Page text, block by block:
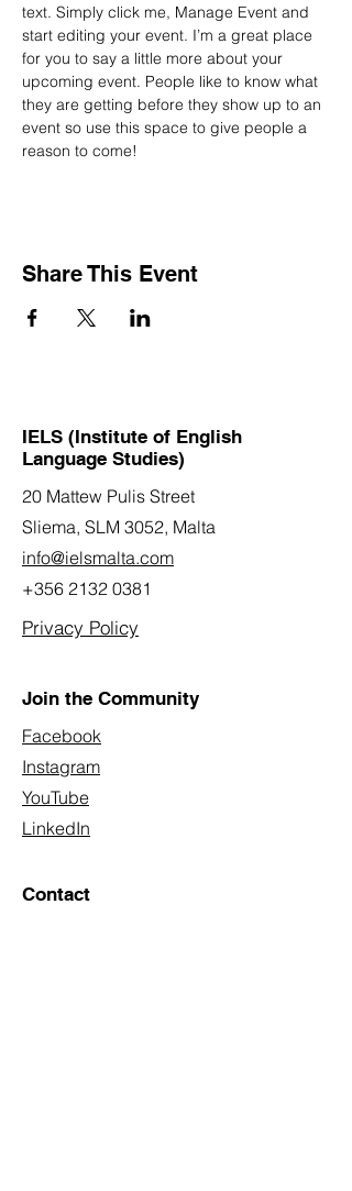
text. Simply click me, Manage Event and
start editing your event. I’m a great place
for you to say a little more about your
upcoming event. People like to know what
they are getting before they show up to an
event so use this space to give people a
reason to come!
Share This Event
IELS (Institute of English
Language Studies)
20 Mattew Pulis Street
Sliema, SLM 3052, Malta
info@ielsmalta.com
+356 2132 0381
Privacy Policy
Join the Community
Facebook
Instagram
YouTube
LinkedIn
Contact